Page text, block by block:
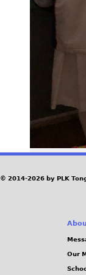
© 2014-2026 by PLK
Our